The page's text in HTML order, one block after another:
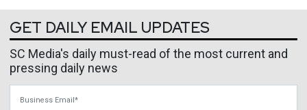
GET DAILY EMAIL UPDATES
SC Media's daily must-read of the most current and
pressing daily news